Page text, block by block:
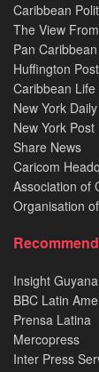
Caribbean
The View
Pan
Huffington Post
Caribbean Life
New York
New York Post
Share News
Caricom
Association of
Organisation
Insight Guyana
BBC Latin
Prensa Latina
Mercopress
Inter Press